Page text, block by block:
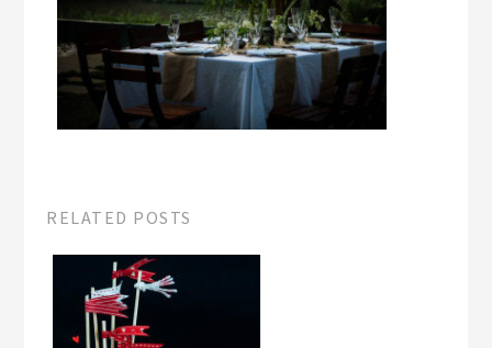
RELATED POSTS